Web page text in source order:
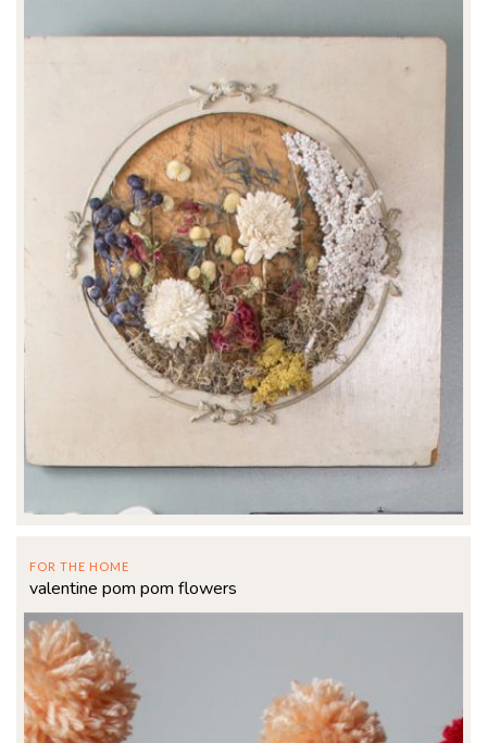
FOR THE HOME
valentine pom pom flowers